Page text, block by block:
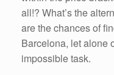
all!? What’s the
are the chances of
Barcelona, let alone
impossible task.